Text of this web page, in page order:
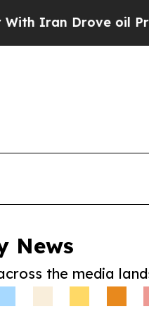
Drove oil Prices
News
the media